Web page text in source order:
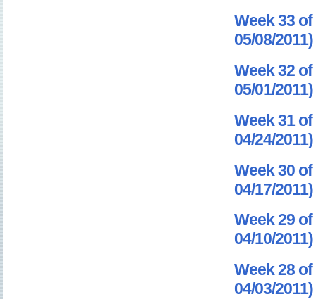
Week 33 of
05/08/2011)
Week 32 of
05/01/2011)
Week 31 of
04/24/2011)
Week 30 of
04/17/2011)
Week 29 of
04/10/2011)
Week 28 of
04/03/2011)